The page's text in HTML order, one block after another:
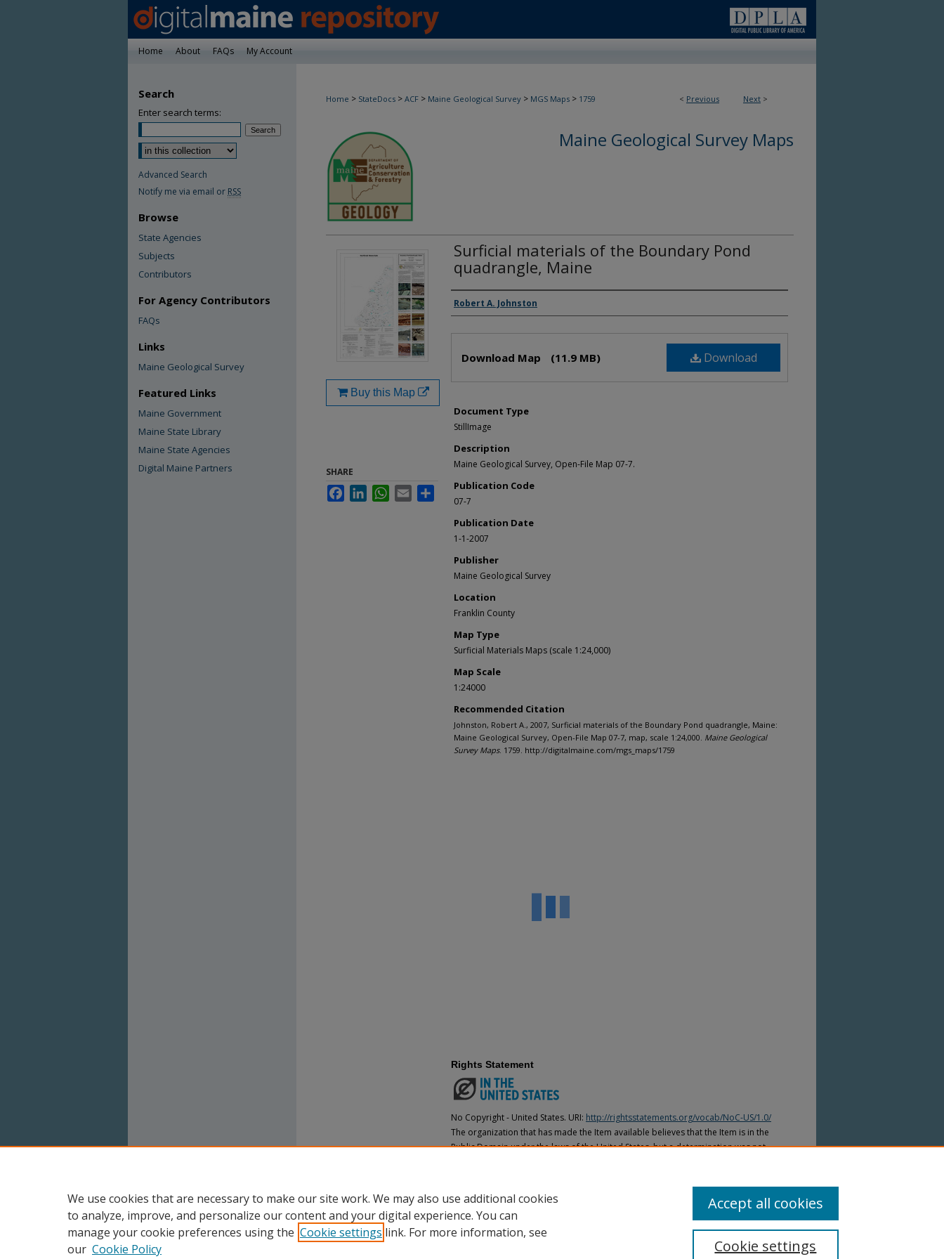
Home About FAQs My Account
< Previous Next >
Home > StateDocs > ACF > Maine Geological Survey > MGS Maps > 1759
Maine Geological Survey Maps
Surficial materials of the Boundary Pond
quadrangle, Maine
Authors
Robert A. Johnston
Download
Download Map (11.9 MB)
Document Type
StillImage
Description
Maine Geological Survey, Open-File Map 07-7.
Publication Code
07-7
Publication Date
1-1-2007
Publisher
Maine Geological Survey
Location
Franklin County
Map Type
Surficial Materials Maps (scale 1:24,000)
Map Scale
1:24000
Recommended Citation
Johnston, Robert A., 2007, Surficial materials of the Boundary Pond quadrangle, Maine:
Maine Geological Survey, Open-File Map 07-7, map, scale 1:24,000. Maine Geological
Survey Maps. 1759. http://digitalmaine.com/mgs_maps/1759
Buy this Map
SHARE
FacebookLinkedInWhatsApp
Email Share
Rights Statement
No Copyright - United States. URI: http://rightsstatements.org/vocab/NoC-US/1.0/
The organization that has made the Item available believes that the Item is in the
Public Domain under the laws of the United States, but a determination was not
Search
Enter search terms:
Advanced Search
Notify me via email or RSS
Browse
State Agencies
Subjects
Contributors
For Agency Contributors
FAQs
Links
Maine Geological Survey
Featured Links
Maine Government
Maine State Library
Maine State Agencies
Digital Maine Partners
We use cookies that are necessary to make our site work. We may also use additional cookies
to analyze, improve, and personalize our content and your digital experience. You can
manage your cookie preferences using the Cookie settings link. For more information, see
our Cookie Policy Cookie settings
Accept all cookies